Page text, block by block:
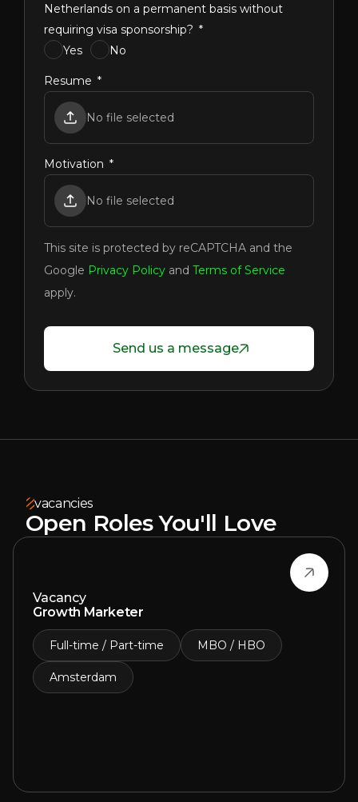
Netherlands on a permanent basis without
requiring visa sponsorship?
Yes
No
Resume
No file selected
Motivation
No file selected
This site is protected by reCAPTCHA and the
Google Privacy Policy and Terms of Service
apply.
Send us a message
vacancies
Open Roles You'll Love
Vacancy
Growth Marketer
Full-time / Part-time MBO / HBO
Amsterdam